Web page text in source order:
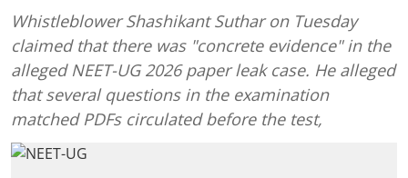
Whistleblower Shashikant Suthar on Tuesday
claimed that there was "concrete evidence" in the
alleged NEET-UG 2026 paper leak case. He alleged
that several questions in the examination
matched PDFs circulated before the test,